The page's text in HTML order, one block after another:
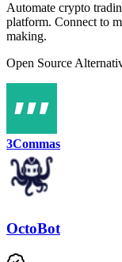
Automate crypto
platform. Connect to
making.
Open Source
3Commas
OctoBot